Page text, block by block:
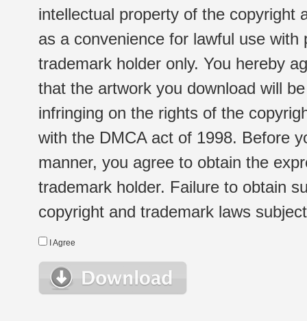
intellectual property of the copyright
as a convenience for lawful use
trademark holder only. You hereby
that the artwork you download will
infringing on the rights of the
with the DMCA act of 1998. Before
manner, you agree to obtain the
trademark holder. Failure to obtain
copyright and trademark laws
I Agree